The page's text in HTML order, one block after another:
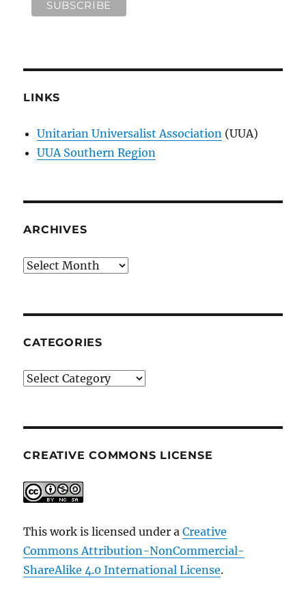
LINKS
Unitarian Universalist Association (UUA)
UUA Southern Region
ARCHIVES
Archives
CATEGORIES
Categories
CREATIVE COMMONS LICENSE
This work is licensed under aCreative
Commons Attribution-NonCommercial-
ShareAlike 4.0 International License.